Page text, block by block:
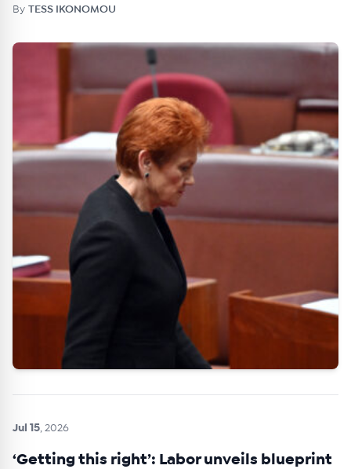
By TESS IKONOMOU
Jul 15, 2026
‘Getting this right’: Labor unveils blueprint
Get Australian
Conveyancer News
Alerts pushed to you
All news, articles and insights on the Australian
Conveyancer are available free and online.
Subscribe to receive these insights direct to your
inbox every week. Stay on top of the issues
affecting the industry and your business.